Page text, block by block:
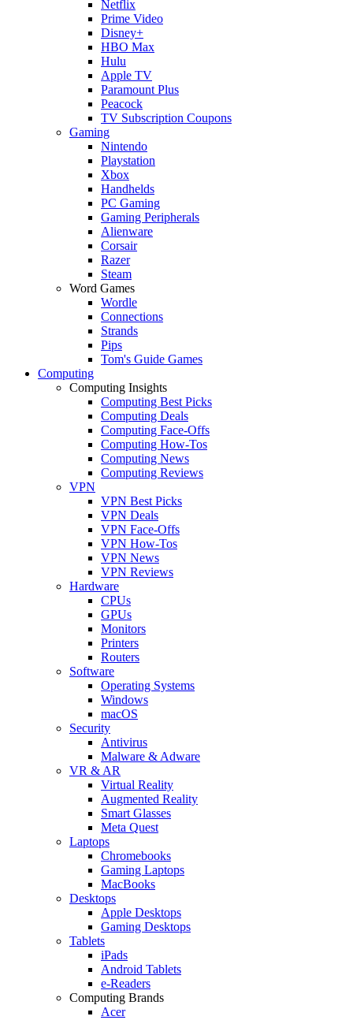
Netflix
Prime Video
Disney+
HBO Max
Hulu
Apple TV
Paramount Plus
Peacock
TV Subscription Coupons
Gaming
Nintendo
Playstation
Xbox
Handhelds
PC Gaming
Gaming Peripherals
Alienware
Corsair
Razer
Steam
Word Games
Wordle
Connections
Strands
Pips
Tom's Guide Games
Computing
Computing Insights
Computing Best Picks
Computing Deals
Computing Face-Offs
Computing How-Tos
Computing News
Computing Reviews
VPN
VPN Best Picks
VPN Deals
VPN Face-Offs
VPN How-Tos
VPN News
VPN Reviews
Hardware
CPUs
GPUs
Monitors
Printers
Routers
Software
Operating Systems
Windows
macOS
Security
Antivirus
Malware & Adware
VR & AR
Virtual Reality
Augmented Reality
Smart Glasses
Meta Quest
Laptops
Chromebooks
Gaming Laptops
MacBooks
Desktops
Apple Desktops
Gaming Desktops
Tablets
iPads
Android Tablets
e-Readers
Computing Brands
Acer